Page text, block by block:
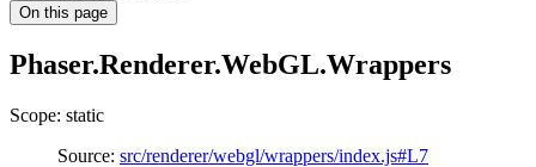
On this page
Phaser.Renderer.WebGL.Wrappers
Scope: static
Source: src/renderer/webgl/wrappers/index.js#L7